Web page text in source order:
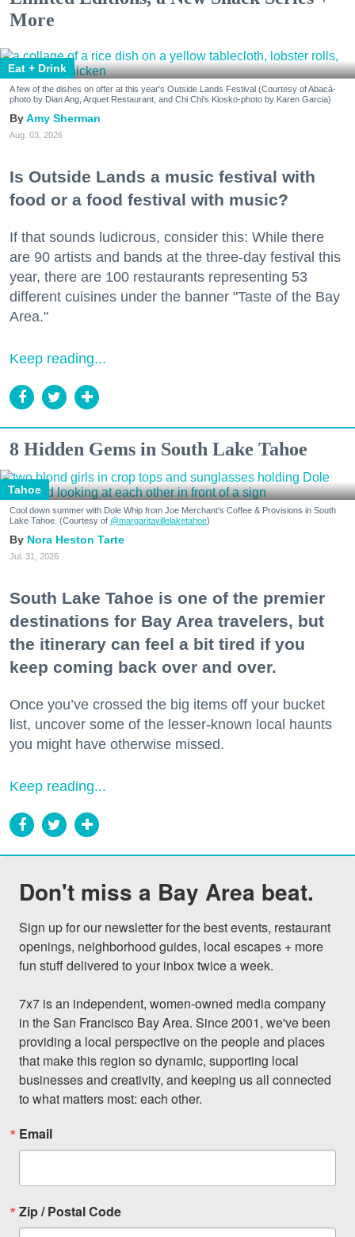
More
Eat + Drink
A few of the dishes on offer at this year's Outside Lands Festival (Courtesy of Abacá-
photo by Dian Ang, Arquet Restaurant, and Chi Chi's Kiosko-photo by Karen Garcia)
Amy Sherman
Aug. 03, 2026
Is Outside Lands a music festival with
food or a food festival with music?
If that sounds ludicrous, consider this: While there
are 90 artists and bands at the three-day festival this
year, there are 100 restaurants representing 53
different cuisines under the banner "Taste of the Bay
Area."
Keep reading...
8 Hidden Gems in South Lake Tahoe
Tahoe
Cool down summer with Dole Whip from Joe Merchant's Coffee & Provisions in South
Lake Tahoe. (Courtesy of @margaritavillelaketahoe)
Nora Heston Tarte
Jul. 31, 2026
South Lake Tahoe is one of the premier
destinations for Bay Area travelers, but
the itinerary can feel a bit tired if you
keep coming back over and over.
Once you’ve crossed the big items off your bucket
list, uncover some of the lesser-known local haunts
you might have otherwise missed.
Keep reading...
Don't miss a Bay Area beat.
Sign up for our newsletter for the best events, restaurant
openings, neighborhood guides, local escapes + more
fun stuff delivered to your inbox twice a week.
7x7 is an independent, women-owned media company
in the San Francisco Bay Area. Since 2001, we've been
providing a local perspective on the people and places
that make this region so dynamic, supporting local
businesses and creativity, and keeping us all connected
to what matters most: each other.
Email
Zip / Postal Code